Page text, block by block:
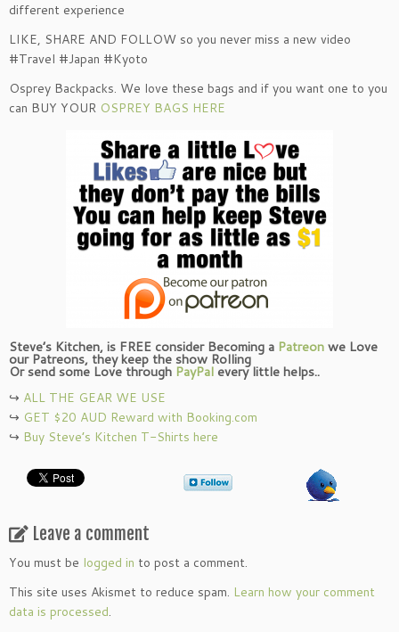
different experience
LIKE, SHARE AND FOLLOW so you never miss a new video
#Travel #Japan #Kyoto
Osprey Backpacks. We love these bags and if you want one to you
can BUY YOUR OSPREY BAGS HERE
Steve’s Kitchen, is FREE consider Becoming a Patreonwe Love
our Patreons, they keep the show Rolling
Or send some Love through PayPal every little helps..
↪︎ ALL THE GEAR WE USE
↪︎ GET $20 AUD Reward with Booking.com
↪︎ Buy Steve’s Kitchen T-Shirts here
Leave a comment
You must be logged in to post a comment.
This site uses Akismet to reduce spam. Learn how your comment
data is processed.